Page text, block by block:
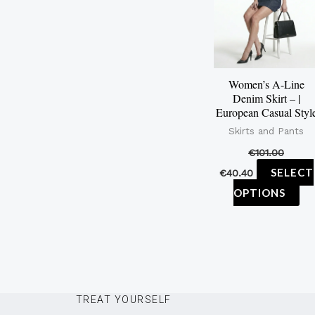
Women’s A-Line
Denim Skirt – |
European Casual
Skirts and Pants
€101.00
€40.40
SELECT
OPTIONS
may
be
the
TREAT YOURSELF